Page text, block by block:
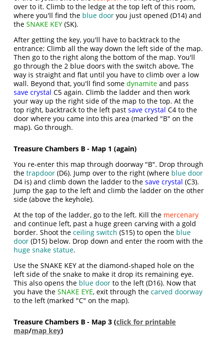
over to it. Climb to the ledge at the top left of this room,
where you'll find the blue door you just opened (D14) and
theSNAKE KEY (SK).
After getting the key, you'll have to backtrack to the
entrance: Climb all the way down the left side of the map.
Then go to the right along the bottom of the map. You'll
go through the 2 blue doors with the switch above, The
way is straight and flat until you have to climb over a low
wall. Beyond that, you'll find somedynamite and pass
save crystal C5 again. Climb the ladder and then work
your way up the right side of the map to the top. At the
top right, backtrack to the left pastsave crystal C4 to the
door where you came into this area (marked "B" on the
map). Go through.
Treasure Chambers B - Map 1 (again)
You re-enter this map through doorway "B". Drop through
thetrapdoor (D6). Jump over to the right (where blue door
D4 is) and climb down the ladder to thesave crystal (C3).
Jump the gap to the left and climb the ladder on the other
side (above the keyhole).
At the top of the ladder, go to the left. Kill the mercenary
and continue left, past a huge green carving with a gold
border. Shoot theceiling switch (S15) to open the blue
door (D15) below. Drop down and enter the room with the
huge snake statue.
Use the SNAKE KEY at the diamond-shaped hole on the
left side of the snake to make it drop its remaining eye.
This also opens the blue door to the left (D16). Now that
you have theSNAKE EYE, exit through thecarved doorway
to the left (marked "C" on the map).
Treasure Chambers B - Map 3 (click for printable
map/map key)